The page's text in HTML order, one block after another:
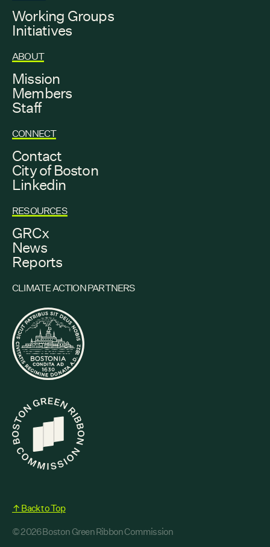
Working Groups
Initiatives
ABOUT
Mission
Members
Staff
CONNECT
Contact
City of Boston
Linkedin
RESOURCES
GRCx
News
Reports
CLIMATE ACTION PARTNERS
↑ Back to Top
© 2026 Boston Green Ribbon Commission